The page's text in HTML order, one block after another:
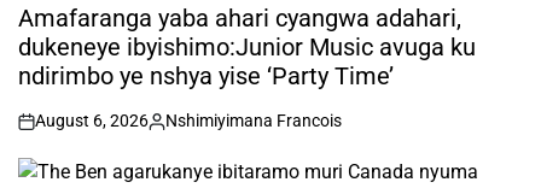
IN
Amafaranga yaba ahari cyangwa adahari,
dukeneye ibyishimo:Junior Music avuga ku
ndirimbo ye nshya yise ‘Party Time’
on
August 6, 2026
Posted
Nshimiyimana Francois